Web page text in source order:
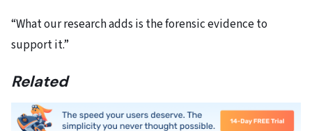
“What our research adds is the forensic evidence to
support it.”
Related